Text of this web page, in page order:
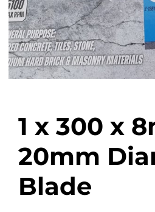
1 x 300 x
20mm
Blade